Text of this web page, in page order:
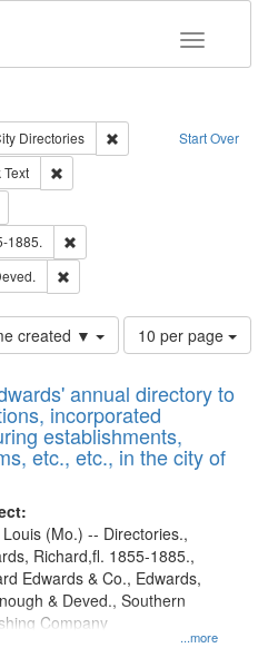
Toggle
Start Over
Directories
Remove constraint
Type: Work
Text
1885.
created ▼
Number
of
to
display
per
page
10 per page
annual directory to
incorporated
establishments,
etc., etc., in the city of
...more
(Mo.) -- Directories.,
Richard,fl. 1855-1885.,
Edwards & Co., Edwards,
& Deved., Southern
Company